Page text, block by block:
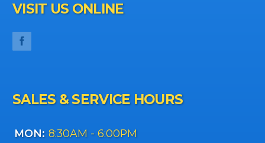
VISIT US ONLINE
SALES & SERVICE HOURS
MON: 8:30AM - 6:00PM